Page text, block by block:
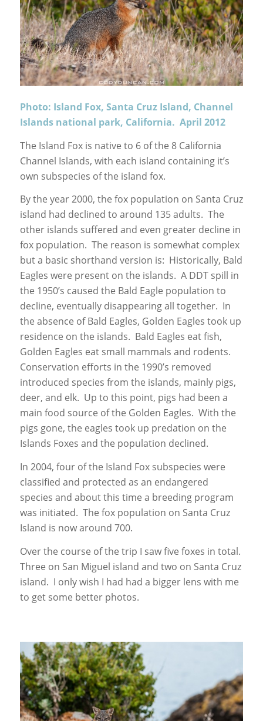
Photo: Island Fox, Santa Cruz Island, Channel
Islands national park, California. April 2012
The Island Fox is native to 6 of the 8 California
Channel Islands, with each island containing it’s
own subspecies of the island fox.
By the year 2000, the fox population on Santa Cruz
island had declined to around 135 adults. The
other islands suffered and even greater decline in
fox population. The reason is somewhat complex
but a basic shorthand version is: Historically, Bald
Eagles were present on the islands. A DDT spill in
the 1950’s caused the Bald Eagle population to
decline, eventually disappearing all together. In
the absence of Bald Eagles, Golden Eagles took up
residence on the islands. Bald Eagles eat fish,
Golden Eagles eat small mammals and rodents.
Conservation efforts in the 1990’s removed
introduced species from the islands, mainly pigs,
deer, and elk. Up to this point, pigs had been a
main food source of the Golden Eagles. With the
pigs gone, the eagles took up predation on the
Islands Foxes and the population declined.
In 2004, four of the Island Fox subspecies were
classified and protected as an endangered
species and about this time a breeding program
was initiated. The fox population on Santa Cruz
Island is now around 700.
Over the course of the trip I saw five foxes in total.
Three on San Miguel island and two on Santa Cruz
island. I only wish I had had a bigger lens with me
to get some better photos.